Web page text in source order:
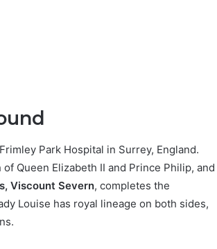
Park Hospital in Surrey, England.
Queen Elizabeth II and Prince Philip, and
Viscount Severn, completes the
Louise has royal lineage on both sides,